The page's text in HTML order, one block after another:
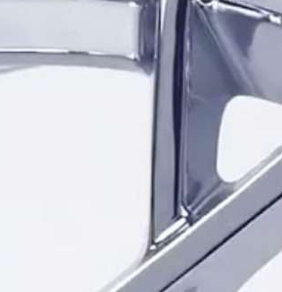
The CZ8 is produced in both 5x120
on the selected size and Corvette
include 66.9mm and 70.3mm, while
accommodate different
placements. The correct wheel
through the Vöxx Vehicle Visualizer
The wheel is offered in Gloss Black
uniform dark finish across the
and barrel. Chrome emphasizes the
makes the detailed spoke pattern